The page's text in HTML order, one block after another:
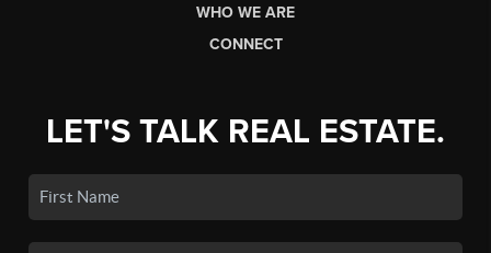
WHO WE ARE
CONNECT
LET'S TALK REAL ESTATE.